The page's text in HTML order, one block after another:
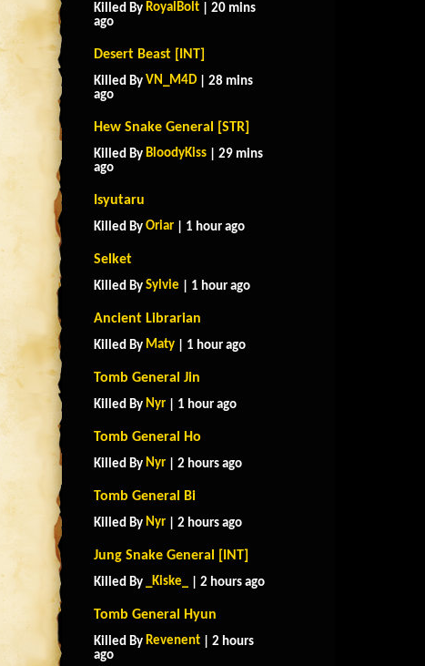
Killed By RoyalBolt | 20 mins
ago
Desert Beast [INT]
Killed By VN_M4D | 28 mins
ago
Hew Snake General [STR]
Killed By BloodyKiss | 29 mins
ago
Isyutaru
Killed By Oriar | 1 hour ago
Selket
Killed By Sylvie | 1 hour ago
Ancient Librarian
Killed By Maty | 1 hour ago
Tomb General Jin
Killed By Nyr | 1 hour ago
Tomb General Ho
Killed By Nyr | 2 hours ago
Tomb General Bi
Killed By Nyr | 2 hours ago
Jung Snake General [INT]
Killed By _Kiske_ | 2 hours ago
Tomb General Hyun
Killed By Revenent | 2 hours
ago